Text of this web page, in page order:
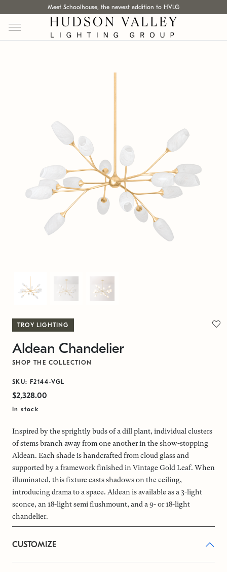
Meet Schoolhouse, the newest addition to HVLG
TROY LIGHTING
Aldean Chandelier
SHOP THE COLLECTION
SKU: F2144-VGL
$2,328.00
In stock
Inspired by the sprightly buds of a dill plant, individual clusters
of stems branch away from one another in the show-stopping
Aldean. Each shade is handcrafted from cloud glass and
supported by a framework finished in Vintage Gold Leaf. When
illuminated, this fixture casts shadows on the ceiling,
introducing drama to a space. Aldean is available as a 3-light
sconce, an 18-light semi flushmount, and a 9- or 18-light
chandelier.
CUSTOMIZE